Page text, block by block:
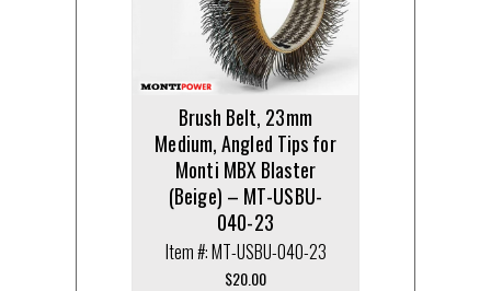
Brush Belt, 23mm
Medium, Angled Tips for
Monti MBX Blaster
(Beige) – MT-USBU-
040-23
Item #: MT-USBU-040-23
$20.00